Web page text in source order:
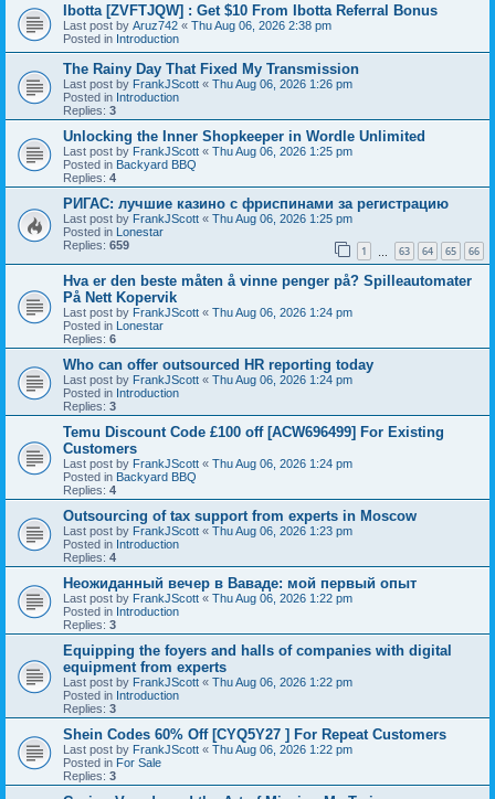
Ibotta [ZVFTJQW] : Get $10 From Ibotta Referral Bonus
Last post by Aruz742 « Thu Aug 06, 2026 2:38 pm
Posted in Introduction
The Rainy Day That Fixed My Transmission
Last post by FrankJScott « Thu Aug 06, 2026 1:26 pm
Posted in Introduction
Replies: 3
Unlocking the Inner Shopkeeper in Wordle Unlimited
Last post by FrankJScott « Thu Aug 06, 2026 1:25 pm
Posted in Backyard BBQ
Replies: 4
РИГАС: лучшие казино с фриспинами за регистрацию
Last post by FrankJScott « Thu Aug 06, 2026 1:25 pm
Posted in Lonestar
Replies: 659 1 63 64 65 66
Hva er den beste måten å vinne penger på? Spilleautomater
På Nett Kopervik
Last post by FrankJScott « Thu Aug 06, 2026 1:24 pm
Posted in Lonestar
Replies: 6
Who can offer outsourced HR reporting today
Last post by FrankJScott « Thu Aug 06, 2026 1:24 pm
Posted in Introduction
Replies: 3
Temu Discount Code £100 off [ACW696499] For Existing
Customers
Last post by FrankJScott « Thu Aug 06, 2026 1:24 pm
Posted in Backyard BBQ
Replies: 4
Outsourcing of tax support from experts in Moscow
Last post by FrankJScott « Thu Aug 06, 2026 1:23 pm
Posted in Introduction
Replies: 4
Неожиданный вечер в Ваваде: мой первый опыт
Last post by FrankJScott « Thu Aug 06, 2026 1:22 pm
Posted in Introduction
Replies: 3
Equipping the foyers and halls of companies with digital
equipment from experts
Last post by FrankJScott « Thu Aug 06, 2026 1:22 pm
Posted in Introduction
Replies: 3
Shein Codes 60% Off [CYQ5Y27 ] For Repeat Customers
Last post by FrankJScott « Thu Aug 06, 2026 1:22 pm
Posted in For Sale
Replies: 3